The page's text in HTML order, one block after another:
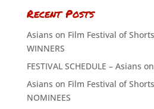
Recent Posts
Asians on Film Festival of
WINNERS
FESTIVAL SCHEDULE – Asians
Asians on Film Festival of
NOMINEES